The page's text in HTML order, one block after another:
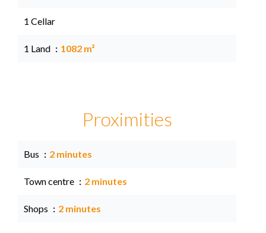
1 Cellar
1 Land 1082 m²
Proximities
Bus 2 minutes
Town centre 2 minutes
Shops 2 minutes